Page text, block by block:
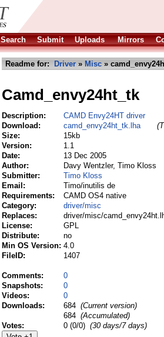
Search Submit Uploads Mirrors
Readme for: Driver » Misc »
Camd_envy24ht_tk
Description:
CAMD Envy24HT driver
Download:
camd_envy24ht_tk.lha
Size:
15kb
Version:
1.1
Date:
13 Dec 2005
Author:
Davy Wentzler, Timo Kloss
Submitter:
Timo Kloss
Email:
Timo/inutilis de
Requirements:
CAMD OS4 native
Category:
driver/misc
Replaces:
driver/misc/
License:
GPL
Distribute:
no
Min OS Version: 4.0
FileID:
1407
Comments:
0
Snapshots:
0
Videos:
0
Downloads:
684 (Current version)
684 (Accumulated)
Votes:
0 (0/0) (30 days/7 days)